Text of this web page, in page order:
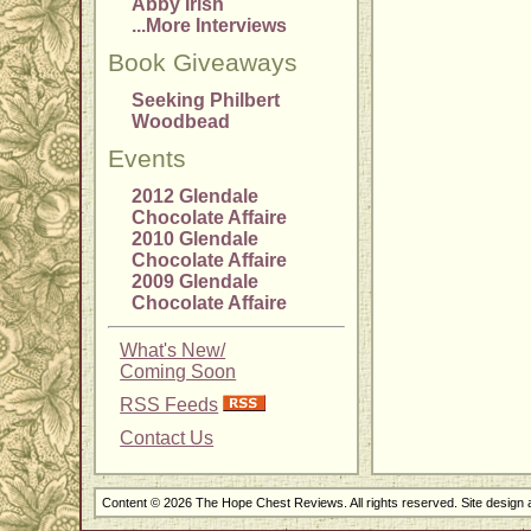
Abby Irish
...More Interviews
Book Giveaways
Seeking Philbert
Woodbead
Events
2012 Glendale
Chocolate Affaire
2010 Glendale
Chocolate Affaire
2009 Glendale
Chocolate Affaire
What's New/
Coming Soon
RSS Feeds
Contact Us
Content © 2026 The Hope Chest Reviews. All rights reserved. Site